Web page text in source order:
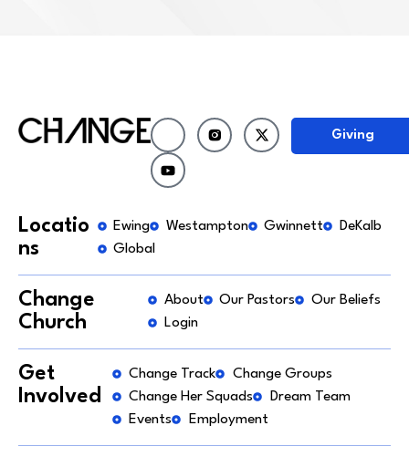
Giving
Locatio
ns
Ewing Westampton Gwinnett
DeKalb
Global
Change
Church
About Our Pastors
Our Beliefs
Login
Get
Involved
Change Track
Change Groups
Change Her Squads
Dream Team
Events
Employment